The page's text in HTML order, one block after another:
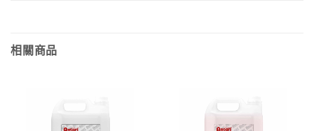
相關商品